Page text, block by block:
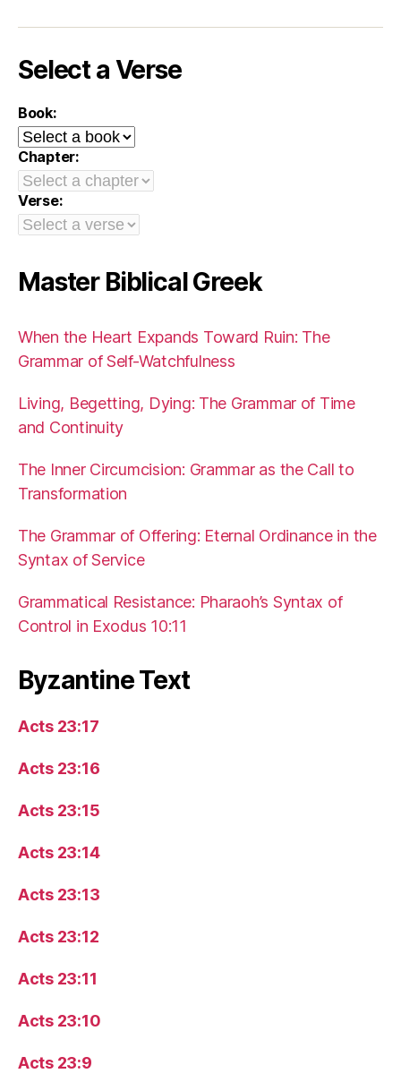
Select a Verse
Book:
Chapter:
Verse:
Master Biblical Greek
When the Heart Expands Toward Ruin: The
Grammar of Self-Watchfulness
Living, Begetting, Dying: The Grammar of Time
and Continuity
The Inner Circumcision: Grammar as the Call to
Transformation
The Grammar of Offering: Eternal Ordinance in the
Syntax of Service
Grammatical Resistance: Pharaoh’s Syntax of
Control in Exodus 10:11
Byzantine Text
Acts 23:17
Acts 23:16
Acts 23:15
Acts 23:14
Acts 23:13
Acts 23:12
Acts 23:11
Acts 23:10
Acts 23:9